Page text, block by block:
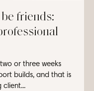
friends:
or three weeks
builds, and that is
client...